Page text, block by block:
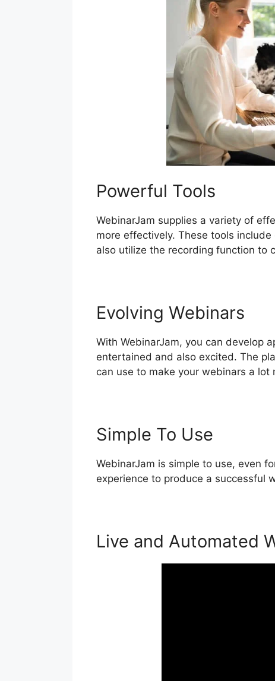
Powerful Tools
WebinarJam supplies a variety of
more effectively. These tools
also utilize the recording function to
Evolving Webinars
With WebinarJam, you can develop
entertained and also excited. The
can use to make your webinars a lot
Simple To Use
WebinarJam is simple to use, even
experience to produce a successful
Live and Automated